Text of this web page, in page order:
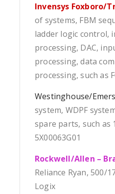
Invensys Foxboro/
of systems, FBM
ladder logic control,
processing, DAC,
processing, data
processing, such as
Westinghouse/
system, WDPF
spare parts, such as
5X00063G01
Rockwell/Allen –
Reliance Ryan, 500/
Logix